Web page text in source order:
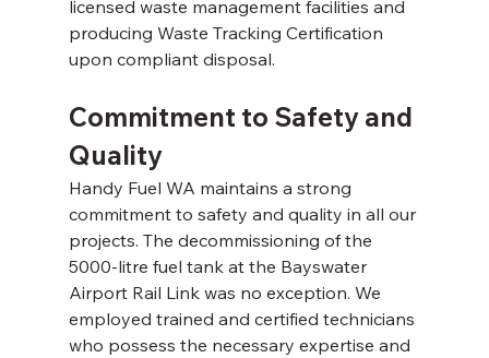
licensed waste management facilities and
producing Waste Tracking Certification
upon compliant disposal.
Commitment to Safety and
Quality
Handy Fuel WA maintains a strong
commitment to safety and quality in all our
projects. The decommissioning of the
5000-litre fuel tank at the Bayswater
Airport Rail Link was no exception. We
employed trained and certified technicians
who possess the necessary expertise and